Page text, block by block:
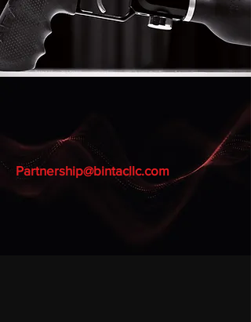
AEA AIRGUNS
Partnership@bintacllc.com